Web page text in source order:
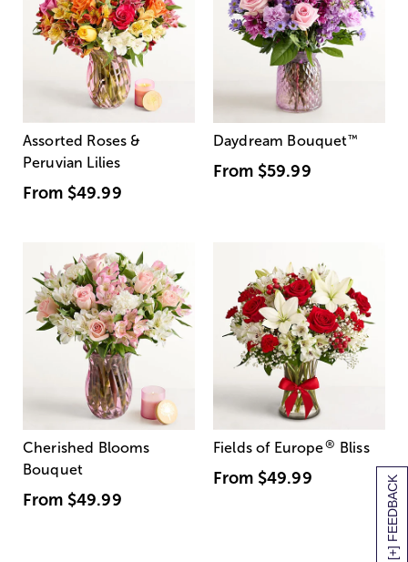
[+] FEEDBACK
Assorted Roses &
Peruvian Lilies
From $49.99
Daydream Bouquet™
From $59.99
Cherished Blooms
Bouquet
From $49.99
Fields of Europe® Bliss
From $49.99